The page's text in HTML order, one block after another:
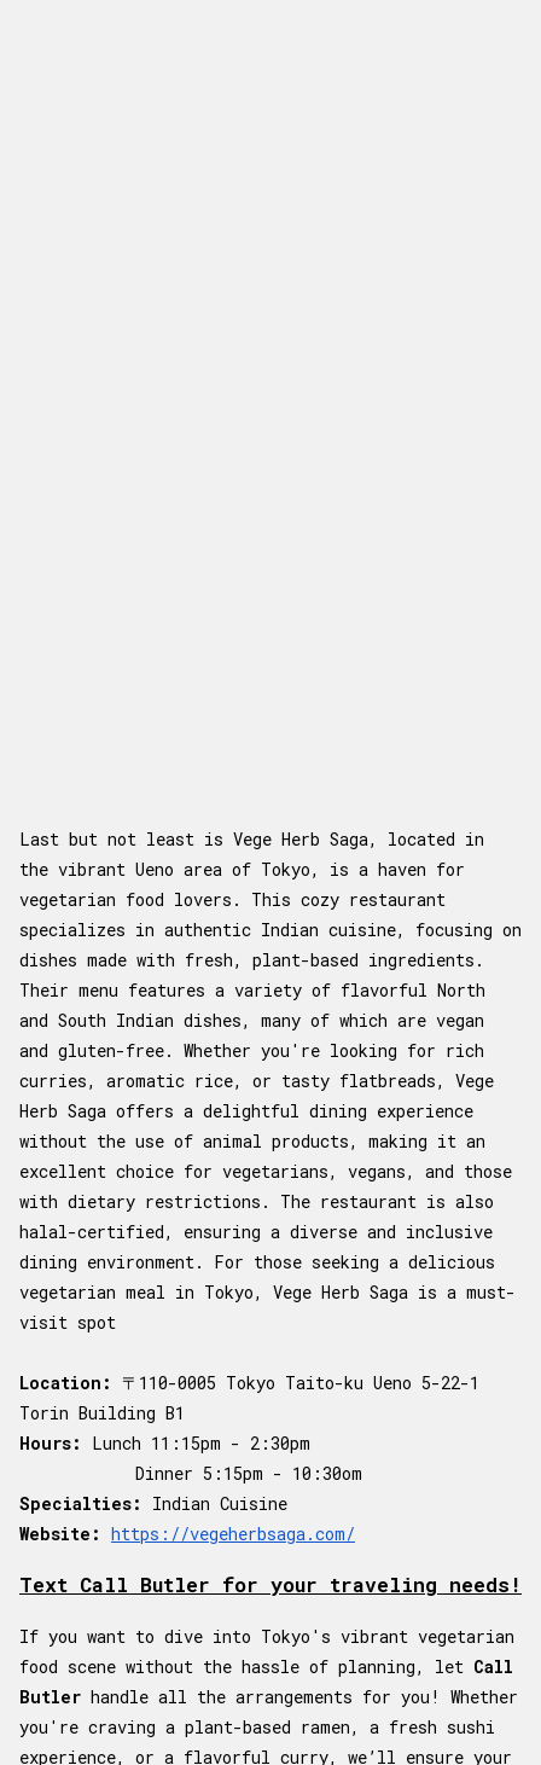
Last but not least is Vege Herb Saga, located in
the vibrant Ueno area of Tokyo, is a haven for
vegetarian food lovers. This cozy restaurant
specializes in authentic Indian cuisine, focusing on
dishes made with fresh, plant-based ingredients.
Their menu features a variety of flavorful North
and South Indian dishes, many of which are vegan
and gluten-free. Whether you're looking for rich
curries, aromatic rice, or tasty flatbreads, Vege
Herb Saga offers a delightful dining experience
without the use of animal products, making it an
excellent choice for vegetarians, vegans, and those
with dietary restrictions. The restaurant is also
halal-certified, ensuring a diverse and inclusive
dining environment. For those seeking a delicious
vegetarian meal in Tokyo, Vege Herb Saga is a must-
visit spot
Location: 〒110-0005 Tokyo Taito-ku Ueno 5-22-1
Torin Building B1
Hours: Lunch 11:15pm - 2:30pm
Dinner 5:15pm - 10:30om
Specialties: Indian Cuisine
Website: https://vegeherbsaga.com/
Text Call Butler for your traveling needs!
If you want to dive into Tokyo's vibrant vegetarian
food scene without the hassle of planning, let Call
Butler handle all the arrangements for you! Whether
you're craving a plant-based ramen, a fresh sushi
experience, or a flavorful curry, we’ll ensure your